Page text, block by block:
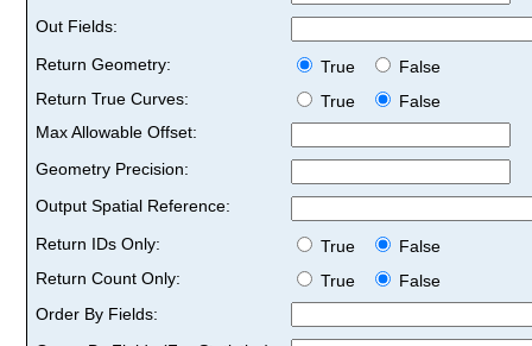
Out Fields:
Return Geometry:
True
False
Return True Curves:
True
False
Max Allowable Offset:
Geometry Precision:
Output Spatial Reference:
Return IDs Only:
True
False
Return Count Only:
True
False
Order By Fields: